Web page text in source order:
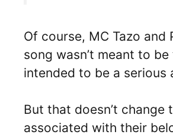
Of course, MC Tazo
song wasn’t meant to
intended to be a serious
But that doesn’t
associated with their